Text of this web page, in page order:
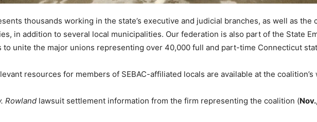
thousands working in the state’s executive and judicial branches, as well as the
in addition to several local municipalities. Our federation is also part of the State
to unite the major unions representing over 40,000 full and part-time Connecticut
resources for members of SEBAC-affiliated locals are available at the
Rowland lawsuit settlement information from the firm representing the coalition (